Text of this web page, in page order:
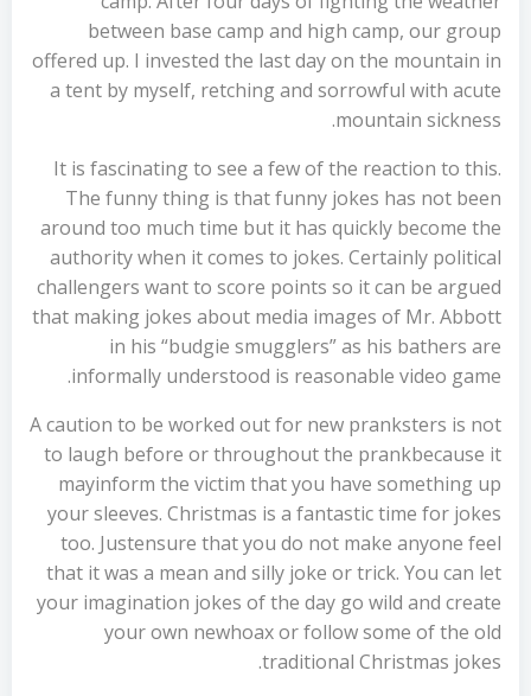
between base camp and high camp, our group
offered up. I invested the last day on the mountain in
a tent by myself, retching and sorrowful with acute
mountain sickness.
It is fascinating to see a few of the reaction to this.
The funny thing is that funny jokes has not been
around too much time but it has quickly become the
authority when it comes to jokes. Certainly political
challengers want to score points so it can be argued
that making jokes about media images of Mr. Abbott
in his “budgie smugglers” as his bathers are
informally understood is reasonable video game.
A caution to be worked out for new pranksters is not
to laugh before or throughout the prankbecause it
mayinform the victim that you have something up
your sleeves. Christmas is a fantastic time for jokes
too. Justensure that you do not make anyone feel
that it was a mean and silly joke or trick. You can let
your imagination jokes of the day go wild and create
your own newhoax or follow some of the old
traditional Christmas jokes.